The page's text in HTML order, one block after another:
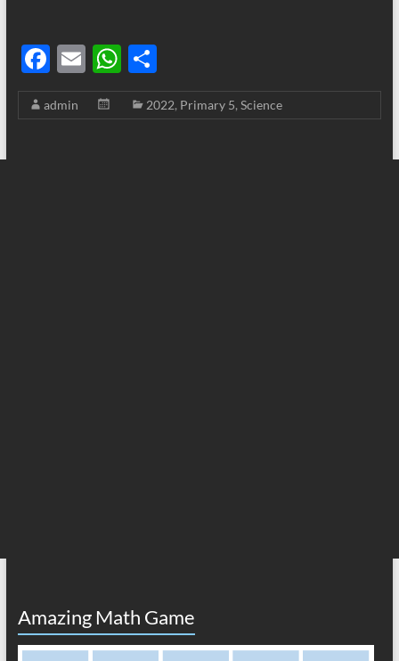
F
ac
e
E
m
ail
W
h
at
S
h
ar
admin 2022, Primary 5, Science
Amazing Math Game